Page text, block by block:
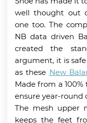
well thought out
one too. The
NB data driven
created the
argument, it is
as these New
Made from a
ensure year-round
The mesh upper
keeps the feet